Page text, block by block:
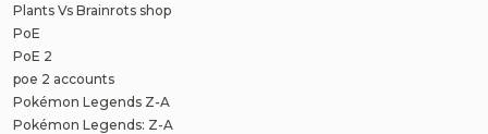
Plants Vs Brainrots shop
PoE
PoE 2
poe 2 accounts
Pokémon Legends Z-A
Pokémon Legends: Z-A